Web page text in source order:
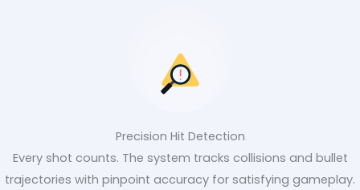
Precision Hit Detection
Every shot counts. The system tracks collisions and bullet
trajectories with pinpoint accuracy for satisfying gameplay.